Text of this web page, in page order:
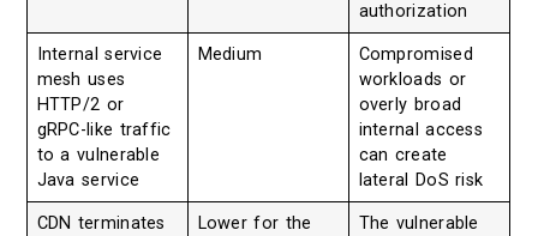
authorization
Internal service
mesh uses
HTTP/2 or
gRPC-like traffic
to a vulnerable
Java service
Medium
Compromised
workloads or
overly broad
internal access
can create
lateral DoS risk
CDN terminates
Lower for the
The vulnerable